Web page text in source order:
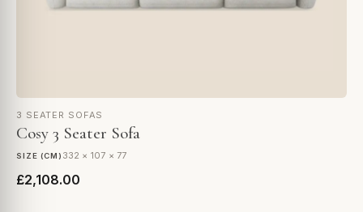
3 SEATER SOFAS
Cosy 3 Seater Sofa
SIZE (CM) 332 × 107 × 77
£2,108.00